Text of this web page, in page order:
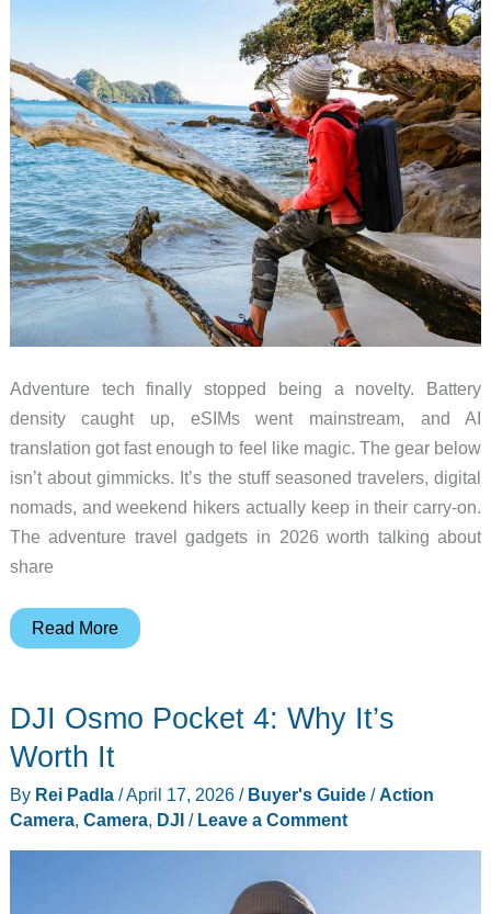
Adventure tech finally stopped being a novelty. Battery
density caught up, eSIMs went mainstream, and AI
translation got fast enough to feel like magic. The gear below
isn’t about gimmicks. It’s the stuff seasoned travelers, digital
nomads, and weekend hikers actually keep in their carry-on.
The adventure travel gadgets in 2026 worth talking about
share
8
That
Changed
We
Travel
Read More
DJI Osmo Pocket 4: Why It’s
Worth It
By Rei Padla /April 17, 2026 / Buyer's Guide/Action
Camera, Camera, DJI/ Leave a Comment